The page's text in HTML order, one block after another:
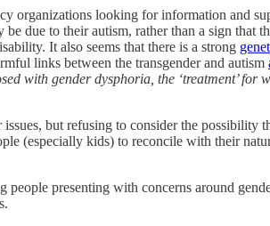
organizations looking for information and
due to their autism, rather than a sign that
It also seems that there is a strong
links between the transgender and autism
with gender dysphoria, the ‘treatment’
but refusing to consider the possibility
(especially kids) to reconcile with their
presenting with concerns around